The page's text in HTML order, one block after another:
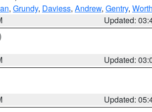
, Grundy, Daviess, Andrew, Gentry, Worth
Updated:
Updated:
Updated: